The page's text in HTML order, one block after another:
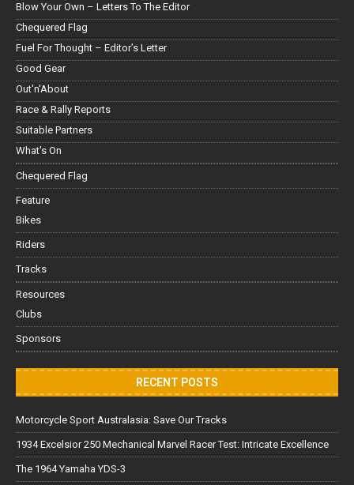
Blow Your Own – Letters To The Editor
Chequered Flag
Fuel For Thought – Editor’s Letter
Good Gear
Out'n'About
Race & Rally Reports
Suitable Partners
What's On
Chequered Flag
Feature
Bikes
Riders
Tracks
Resources
Clubs
Sponsors
RECENT POSTS
Motorcycle Sport Australasia: Save Our Tracks
1934 Excelsior 250 Mechanical Marvel Racer Test: Intricate Excellence
The 1964 Yamaha YDS-3